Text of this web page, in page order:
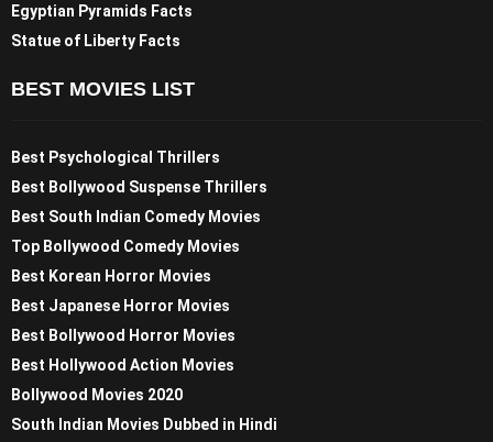
Egyptian Pyramids Facts
Statue of Liberty Facts
BEST MOVIES LIST
Best Psychological Thrillers
Best Bollywood Suspense Thrillers
Best South Indian Comedy Movies
Top Bollywood Comedy Movies
Best Korean Horror Movies
Best Japanese Horror Movies
Best Bollywood Horror Movies
Best Hollywood Action Movies
Bollywood Movies 2020
South Indian Movies Dubbed in Hindi